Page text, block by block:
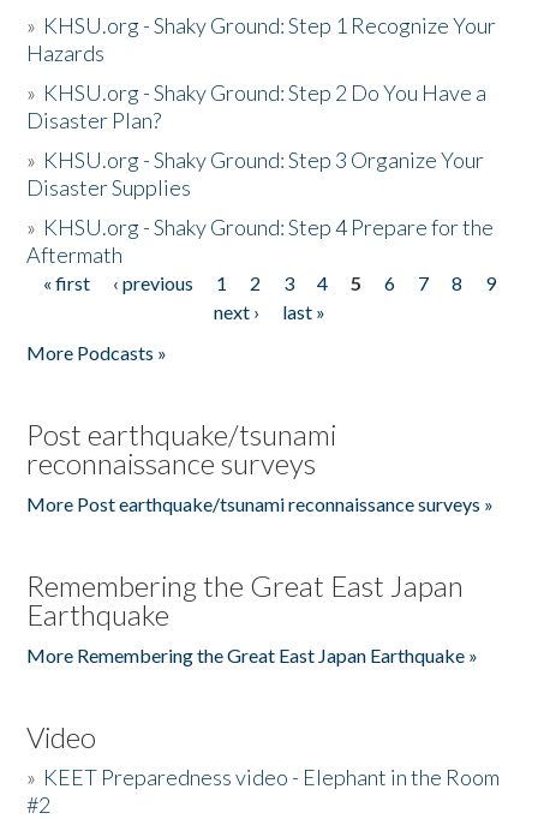
» KHSU.org - Shaky Ground: Step 1 Recognize Your
Hazards
» KHSU.org - Shaky Ground: Step 2 Do You Have a
Disaster Plan?
» KHSU.org - Shaky Ground: Step 3 Organize Your
Disaster Supplies
» KHSU.org - Shaky Ground: Step 4 Prepare for the
Aftermath
Pages
« first ‹ previous 1 2 3 4 5 6 7 8
9
next ›
last »
More Podcasts »
Post earthquake/tsunami
reconnaissance surveys
More Post earthquake/tsunami reconnaissance surveys »
Remembering the Great East Japan
Earthquake
More Remembering the Great East Japan Earthquake »
Video
» KEET Preparedness video - Elephant in the Room
#2